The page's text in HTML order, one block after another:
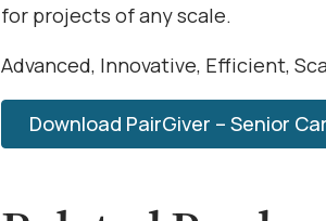
for projects of any scale.
Advanced, Innovative, Efficient,
Download PairGiver – Senior